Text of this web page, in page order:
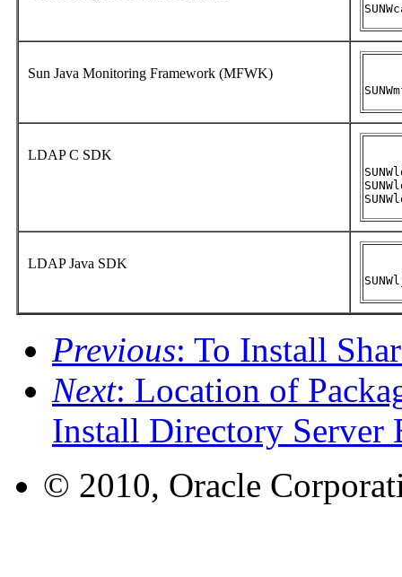
Sun Java Monitoring Framework (MFWK)
LDAP C SDK
LDAP Java SDK
Previous: To Install
Next: Location of
Install Directory Server
© 2010, Oracle